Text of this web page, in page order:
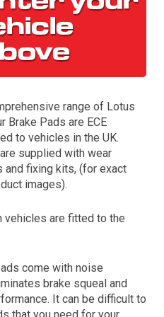
The first letter
car was registered.
range of Lotus
Brake Pads are ECE
to vehicles in the UK.
supplied with wear
and fixing kits, (for exact
images).
vehicles are fitted to the
come with noise
brake squeal and
It can be difficult to